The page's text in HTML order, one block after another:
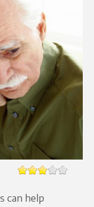
can help